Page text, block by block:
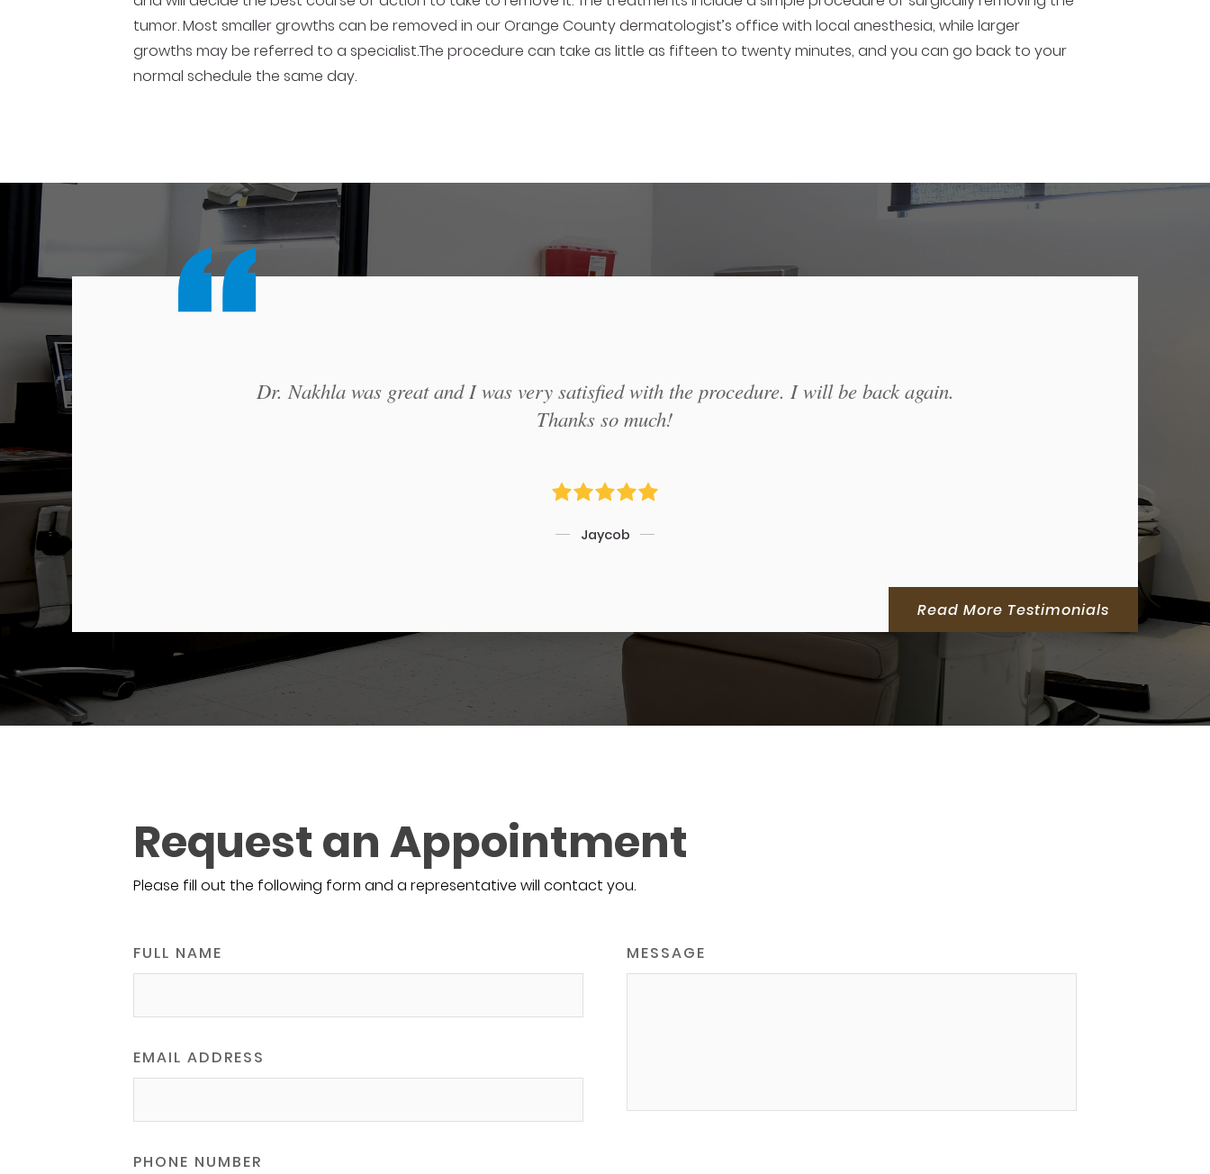
tumor. Most smaller growths can be removed in our Orange County dermatologist’s office with local anesthesia, while larger
growths may be referred to a specialist.The procedure can take as little as fifteen to twenty minutes, and you can go back to your
normal schedule the same day.
Dr. Nakhla was great and I was very satisfied with the procedure. I will be back again.
Thanks so much!
Jaycob
Read More Testimonials
Request an Appointment
Please fill out the following form and a representative will contact you.
FULL NAME
EMAIL ADDRESS
PHONE NUMBER
MESSAGE